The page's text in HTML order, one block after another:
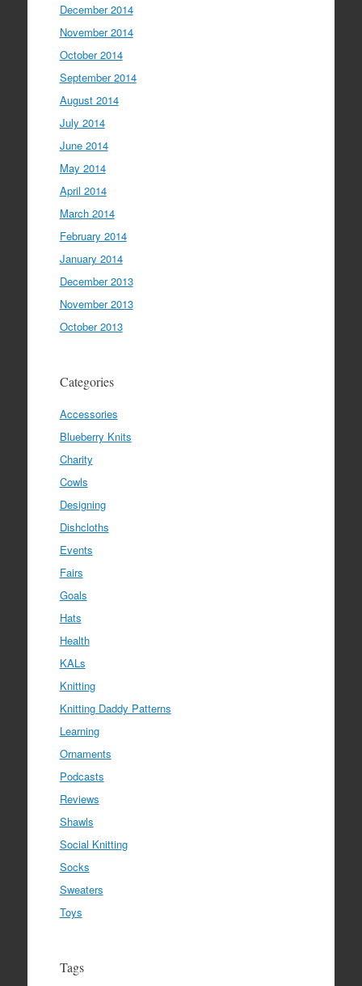
December 2014
November 2014
October 2014
September 2014
August 2014
July 2014
June 2014
May 2014
April 2014
March 2014
February 2014
January 2014
December 2013
November 2013
October 2013
Categories
Accessories
Blueberry Knits
Charity
Cowls
Designing
Dishcloths
Events
Fairs
Goals
Hats
Health
KALs
Knitting
Knitting Daddy Patterns
Learning
Ornaments
Podcasts
Reviews
Shawls
Social Knitting
Socks
Sweaters
Toys
Tags